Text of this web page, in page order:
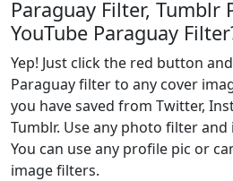
Paraguay Filter, Tumblr
YouTube Paraguay
Yep! Just click the red button
Paraguay filter to any cover
you have saved from Twitter,
Tumblr. Use any photo filter
You can use any profile pic or
image filters.